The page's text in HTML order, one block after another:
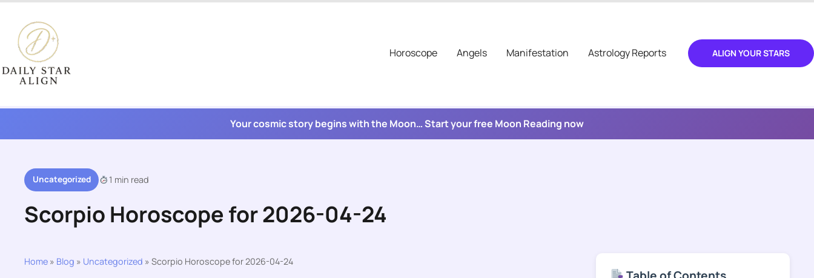
content
Horoscope
Angels Manifestation Astrology Reports ALIGN YOUR STARS
Your cosmic story begins with the Moon… Start your free Moon Reading now
Uncategorized 1 min read
Scorpio Horoscope for 2026-04-24
Home » Blog » Uncategorized » Scorpio Horoscope for 2026-04-24